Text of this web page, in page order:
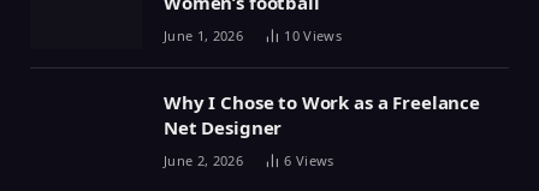
June 1, 2026 10Views
Why I Chose to Work as a Freelance
Net Designer
June 2, 2026 6 Views